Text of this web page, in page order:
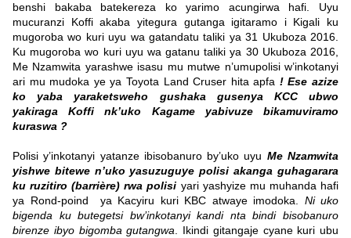
benshi bakaba batekereza ko yarimo acungirwa hafi. Uyu
mucuranzi Koffi akaba yitegura gutanga igitaramo i Kigali ku
mugoroba wo kuri uyu wa gatandatu taliki ya 31 Ukuboza 2016.
Ku mugoroba wo kuri uyu wa gatanu taliki ya 30 Ukuboza 2016,
Me Nzamwita yarashwe isasu mu mutwe n’umupolisi w’inkotanyi
ari mu mudoka ye ya Toyota Land Cruser hita apfa ! Ese azize
ko yaba yaraketsweho gushaka gusenya KCC ubwo
yakiraga Koffi nk’uko Kagame yabivuze bikamuviramo
kuraswa ?
Polisi y’inkotanyi yatanze ibisobanuro by’uko uyu Me Nzamwita
yishwe bitewe n’uko yasuzuguye polisi akanga guhagarara
ku ruzitiro (barrière) rwa polisi yari yashyize mu muhanda hafi
ya Rond-poind ya Kacyiru kuri KBC atwaye imodoka. Ni uko
bigenda ku butegetsi bw’inkotanyi kandi nta bindi bisobanuro
birenze ibyo bigomba gutangwa . Ikindi gitangaje cyane kuri ubu